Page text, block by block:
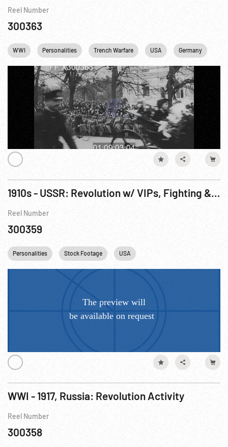
Reel Number
300363
WWI Personalities Trench Warfare USA Germany
1910s - USSR: Revolution w/ VIPs, Fighting & Vladivostok (1917-1918)
Reel Number
300359
Personalities Stock Footage USA
WWI - 1917, Russia: Revolution Activity
Reel Number
300358